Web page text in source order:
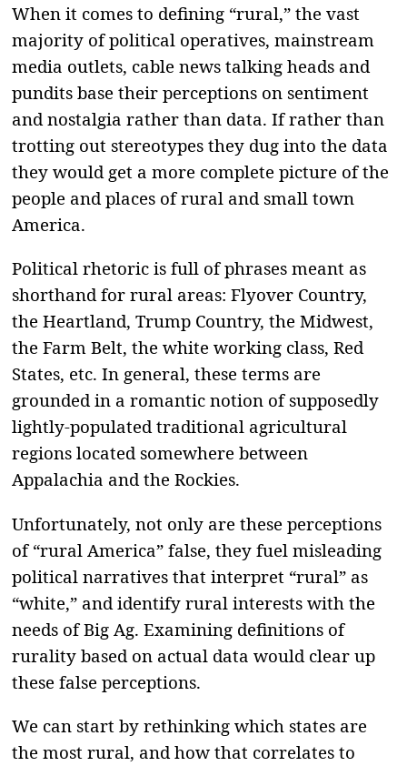
When it comes to defining “rural,” the vast
majority of political operatives, mainstream
media outlets, cable news talking heads and
pundits base their perceptions on sentiment
and nostalgia rather than data. If rather than
trotting out stereotypes they dug into the data
they would get a more complete picture of the
people and places of rural and small town
America.
Political rhetoric is full of phrases meant as
shorthand for rural areas: Flyover Country,
the Heartland, Trump Country, the Midwest,
the Farm Belt, the white working class, Red
States, etc. In general, these terms are
grounded in a romantic notion of supposedly
lightly-populated traditional agricultural
regions located somewhere between
Appalachia and the Rockies.
Unfortunately, not only are these perceptions
of “rural America” false, they fuel misleading
political narratives that interpret “rural” as
“white,” and identify rural interests with the
needs of Big Ag. Examining definitions of
rurality based on actual data would clear up
these false perceptions.
We can start by rethinking which states are
the most rural, and how that correlates to